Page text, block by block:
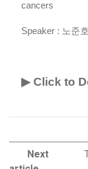
cancers
Speaker : 노준
▶ Click to
Next